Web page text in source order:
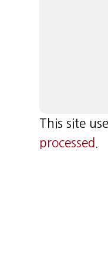
This site
processed